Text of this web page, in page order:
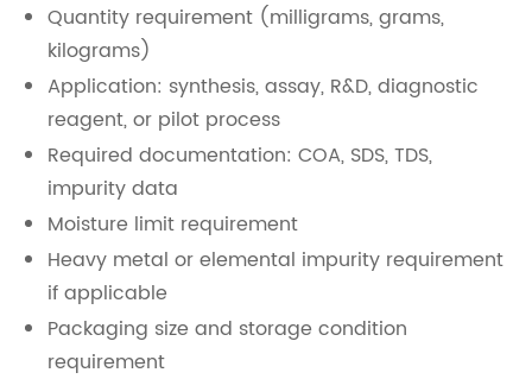
Quantity requirement (milligrams, grams,
kilograms)
Application: synthesis, assay, R&D, diagnostic
reagent, or pilot process
Required documentation: COA, SDS, TDS,
impurity data
Moisture limit requirement
Heavy metal or elemental impurity requirement
if applicable
Packaging size and storage condition
requirement